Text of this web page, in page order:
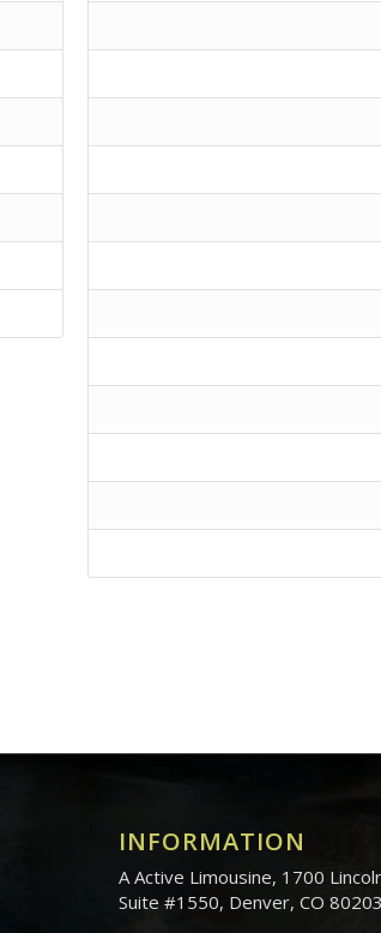
INFORMATION
A Active Limousine, 1700
Suite #1550, Denver, CO 80203